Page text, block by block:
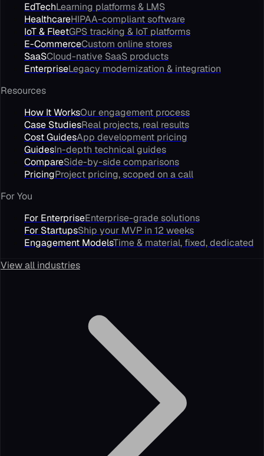
EdTechLearning platforms & LMS
HealthcareHIPAA-compliant software
IoT & FleetGPS tracking & IoT platforms
E-CommerceCustom online stores
SaaSCloud-native SaaS products
EnterpriseLegacy modernization & integration
Resources
How It WorksOur engagement process
Case StudiesReal projects, real results
Cost GuidesApp development pricing
GuidesIn-depth technical guides
CompareSide-by-side comparisons
PricingProject pricing, scoped on a call
For You
For EnterpriseEnterprise-grade solutions
For StartupsShip your MVP in 12 weeks
Engagement ModelsTime & material, fixed, dedicated
View all industries